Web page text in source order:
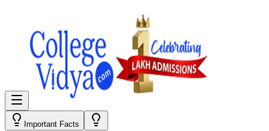
Important Facts